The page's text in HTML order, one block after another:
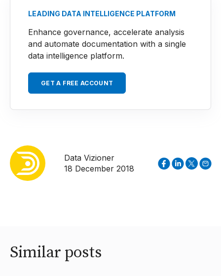
LEADING DATA INTELLIGENCE PLATFORM
Enhance governance, accelerate analysis
and automate documentation with a single
data intelligence platform.
GET A FREE ACCOUNT
Data Vizioner
18 December 2018
Similar posts